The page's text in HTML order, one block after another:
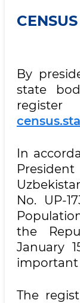
By
state
In
No. UP-
the
January
important
The